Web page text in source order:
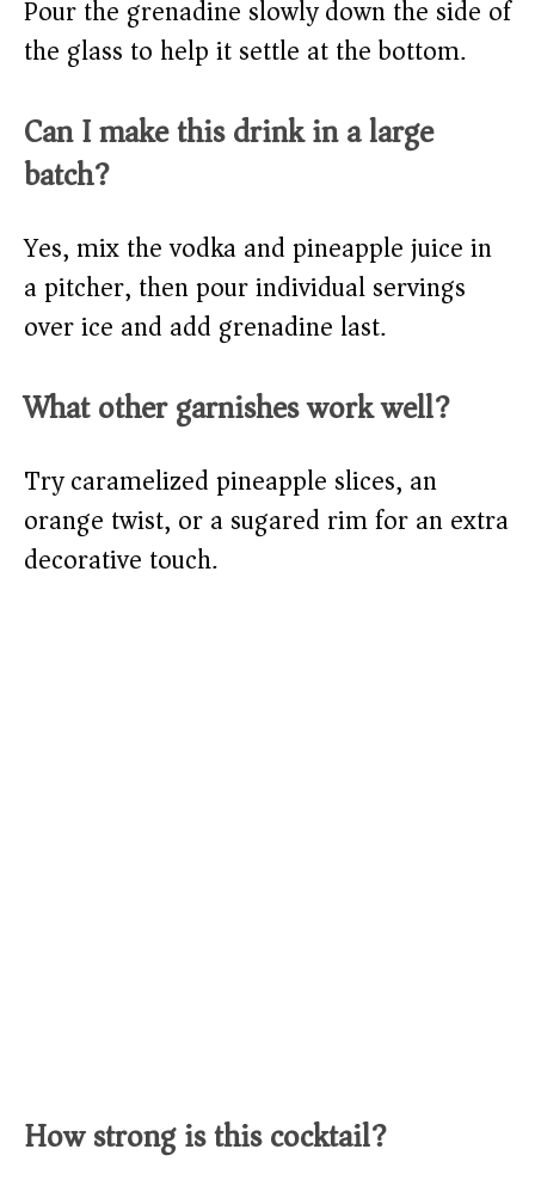
Pour the grenadine slowly down the side of
the glass to help it settle at the bottom.
Can I make this drink in a large
batch?
Yes, mix the vodka and pineapple juice in
a pitcher, then pour individual servings
over ice and add grenadine last.
What other garnishes work well?
Try caramelized pineapple slices, an
orange twist, or a sugared rim for an extra
decorative touch.
How strong is this cocktail?